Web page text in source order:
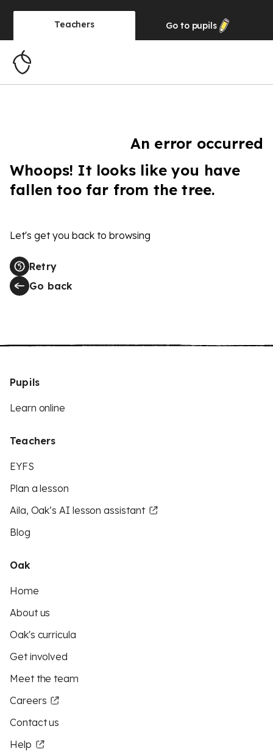
Teachers Go to pupils
An error occurred
Whoops! It looks like you have
fallen too far from the tree.
Let's get you back to browsing
Retry
Go back
Pupils
Learn online
Teachers
EYFS
Plan a lesson
Aila, Oak’s AI lesson assistant
Blog
Oak
Home
About us
Oak's curricula
Get involved
Meet the team
Careers
Contact us
Help